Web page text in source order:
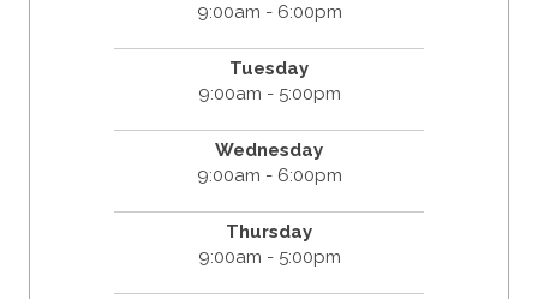
9:00am - 6:00pm
Tuesday
9:00am - 5:00pm
Wednesday
9:00am - 6:00pm
Thursday
9:00am - 5:00pm